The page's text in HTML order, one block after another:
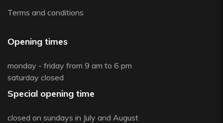
Terms and conditions
Opening times
monday - friday from 9 am to 6 pm
saturday closed
Special opening time
closed on sundays in July and August